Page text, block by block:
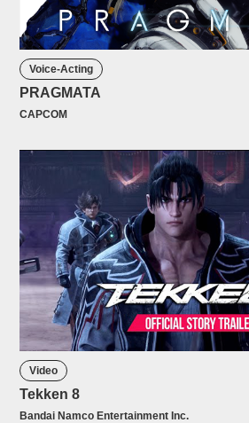
Voice-Acting
PRAGMATA
CAPCOM
Video
Tekken 8
Bandai Namco Entertainment Inc.